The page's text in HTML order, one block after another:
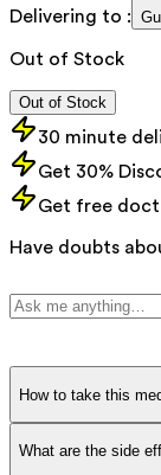
Delivering to :
Out of Stock
Out of Stock
30 minute
Get 30%
Get free
Have doubts
How to take this
What are the side